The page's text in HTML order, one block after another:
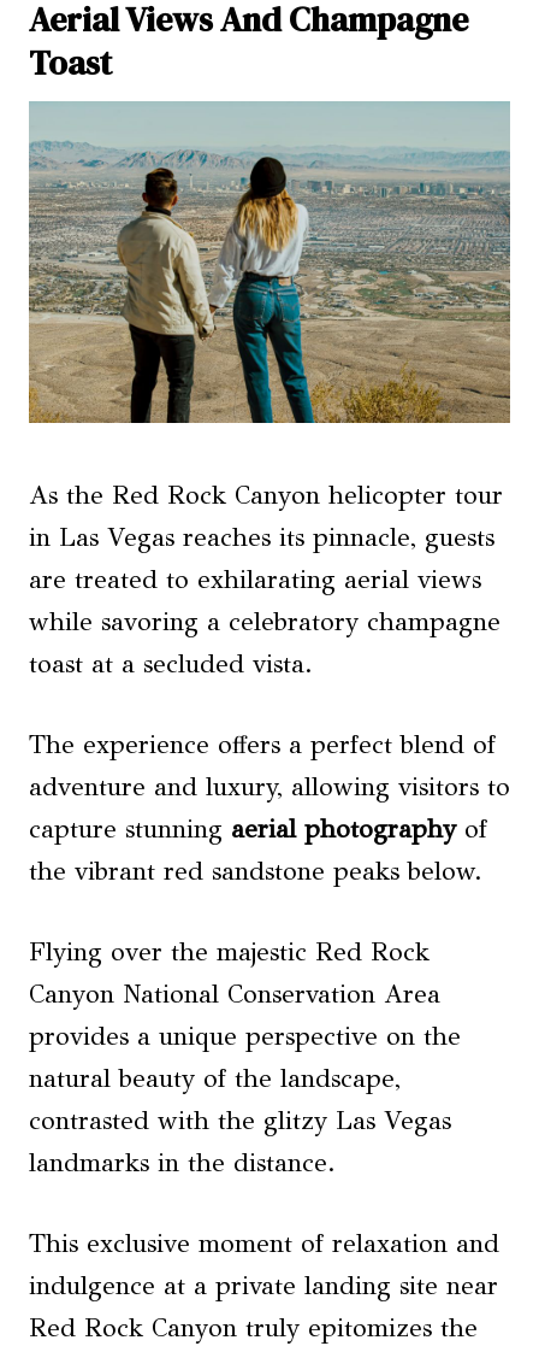
Aerial Views And Champagne
Toast
As the Red Rock Canyon helicopter tour
in Las Vegas reaches its pinnacle, guests
are treated to exhilarating aerial views
while savoring a celebratory champagne
toast at a secluded vista.
The experience offers a perfect blend of
adventure and luxury, allowing visitors to
capture stunning aerial photographyof
the vibrant red sandstone peaks below.
Flying over the majestic Red Rock
Canyon National Conservation Area
provides a unique perspective on the
natural beauty of the landscape,
contrasted with the glitzy Las Vegas
landmarks in the distance.
This exclusive moment of relaxation and
indulgence at a private landing site near
Red Rock Canyon truly epitomizes the